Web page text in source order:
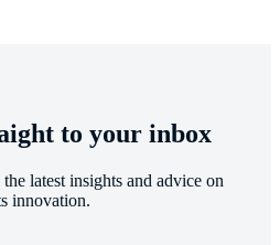
to your inbox
latest insights and advice on
innovation.